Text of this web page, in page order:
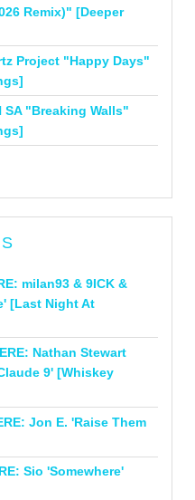
Remix)" [Deeper
Project "Happy Days"
SA "Breaking Walls"
milan93 & 9ICK &
[Last Night At
Nathan Stewart
9' [Whiskey
Jon E. 'Raise Them
Sio 'Somewhere'